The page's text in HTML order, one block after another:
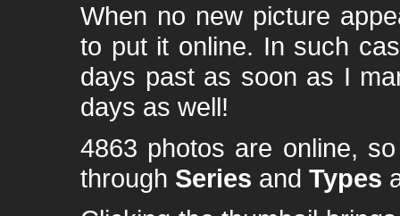
When no new picture
to put it online. In such
days past as soon as I
days as well!
4863 photos are online,
through Series and Types